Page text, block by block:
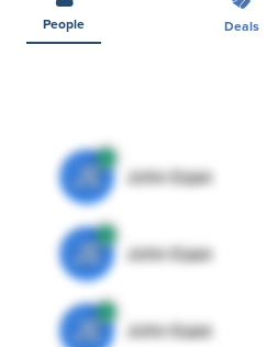
People Deals
JE John Egan
JE John Egan
JE John Egan